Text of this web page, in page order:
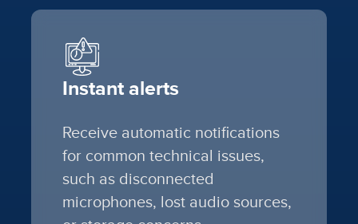
Instant alerts
Receive automatic notifications
for common technical issues,
such as disconnected
microphones, lost audio sources,